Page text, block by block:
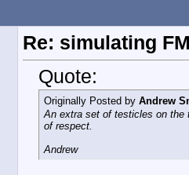
Re: simulating
Quote:
Originally Posted by Andrew
An extra set of testicles on
of respect.
Andrew